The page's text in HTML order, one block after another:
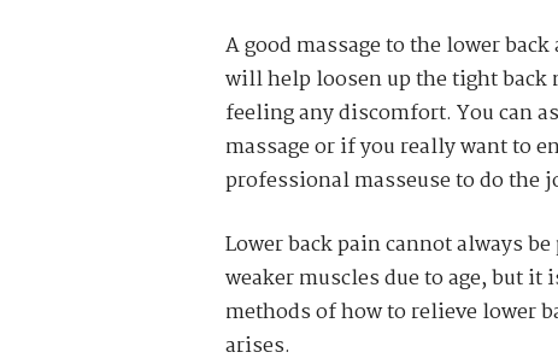
A good massage to the lower
will help loosen up the tight
feeling any discomfort. You can
massage or if you really want to
professional masseuse to do the
Lower back pain cannot always
weaker muscles due to age, but
methods of how to relieve lower
arises.